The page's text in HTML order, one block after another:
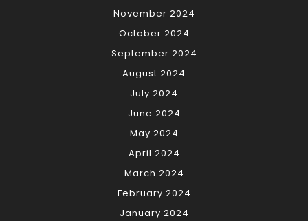
November 2024
October 2024
September 2024
August 2024
July 2024
June 2024
May 2024
April 2024
March 2024
February 2024
January 2024